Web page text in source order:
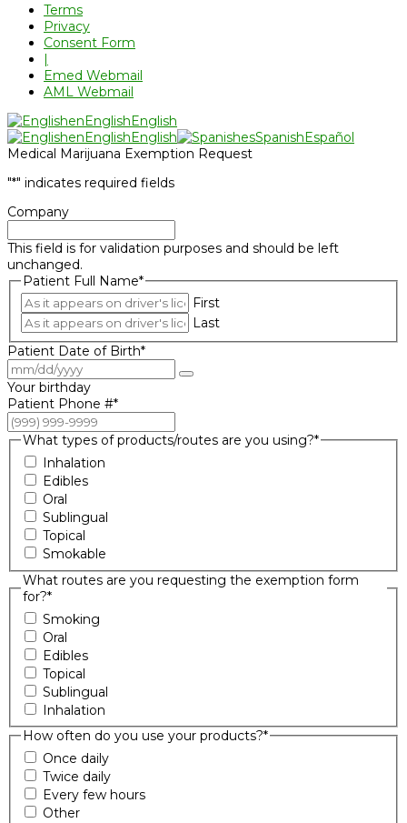
Terms
Privacy
Consent Form
|
Emed Webmail
AML Webmail
enEnglishEnglish
enEnglishEnglish esSpanishEspañol
Medical Marijuana Exemption Request
"*" indicates required fields
Company
This field is for validation purposes and should be left
unchanged.
Patient Full Name*
First
Last
Patient Date of Birth*
Your birthday
Patient Phone #*
What types of products/routes are you using?*
Inhalation
Edibles
Oral
Sublingual
Topical
Smokable
What routes are you requesting the exemption form
for?*
Smoking
Oral
Edibles
Topical
Sublingual
Inhalation
How often do you use your products?*
Once daily
Twice daily
Every few hours
Other